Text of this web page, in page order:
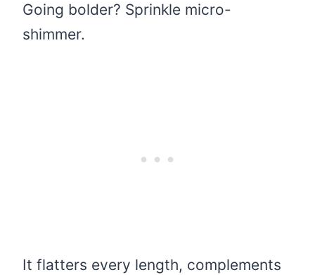
Going bolder? Sprinkle micro-
shimmer.
It flatters every length, complements